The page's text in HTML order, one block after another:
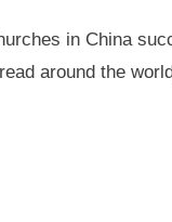
in China
around the